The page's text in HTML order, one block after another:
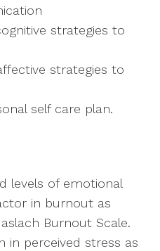
strategies to
strategies to
self care plan.
levels of emotional
in burnout as
Burnout Scale.
in perceived stress as